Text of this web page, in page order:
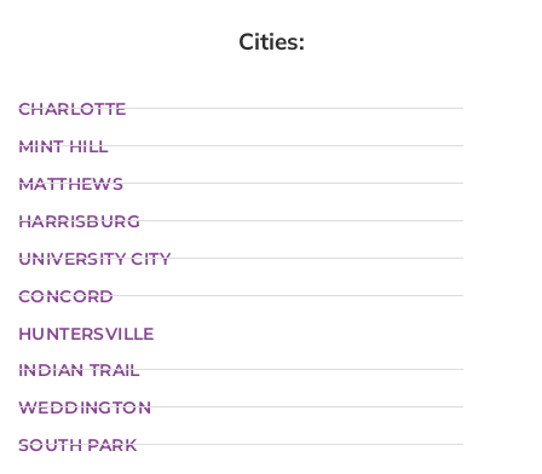
Cities:
CHARLOTTE
MINT HILL
MATTHEWS
HARRISBURG
UNIVERSITY CITY
CONCORD
HUNTERSVILLE
INDIAN TRAIL
WEDDINGTON
SOUTH PARK